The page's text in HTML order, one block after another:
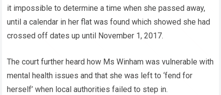
it impossible to determine a time when she passed away,
until a calendar in her flat was found which showed she had
crossed off dates up until November 1, 2017.
The court further heard how Ms Winham was vulnerable with
mental health issues and that she was left to ‘fend for
herself’ when local authorities failed to step in.